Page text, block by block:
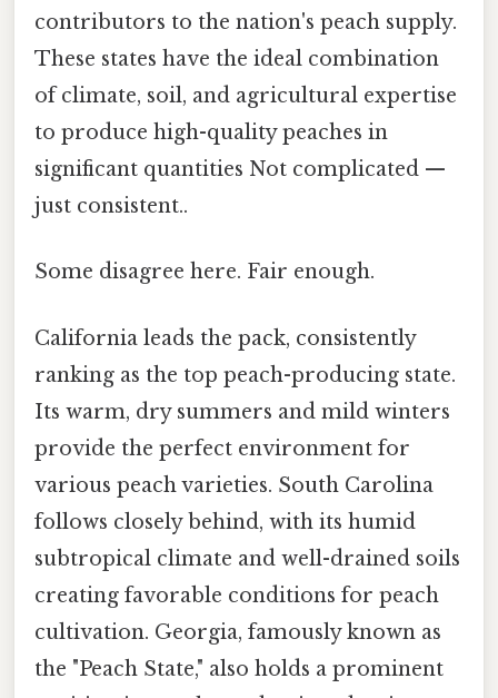
contributors to the nation's peach supply.
These states have the ideal combination
of climate, soil, and agricultural expertise
to produce high-quality peaches in
significant quantities Not complicated —
just consistent..
Some disagree here. Fair enough.
California leads the pack, consistently
ranking as the top peach-producing state.
Its warm, dry summers and mild winters
provide the perfect environment for
various peach varieties. South Carolina
follows closely behind, with its humid
subtropical climate and well-drained soils
creating favorable conditions for peach
cultivation. Georgia, famously known as
the "Peach State," also holds a prominent